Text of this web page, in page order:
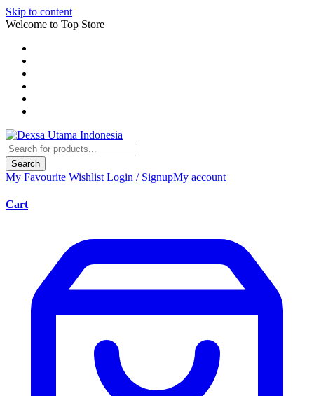
Skip to content
Welcome to Top Store
Search
My Favourite Wishlist Login / SignupMy account
Cart